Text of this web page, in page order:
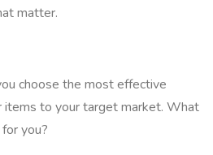
matter.
choose the most effective
to your target market. What
you?